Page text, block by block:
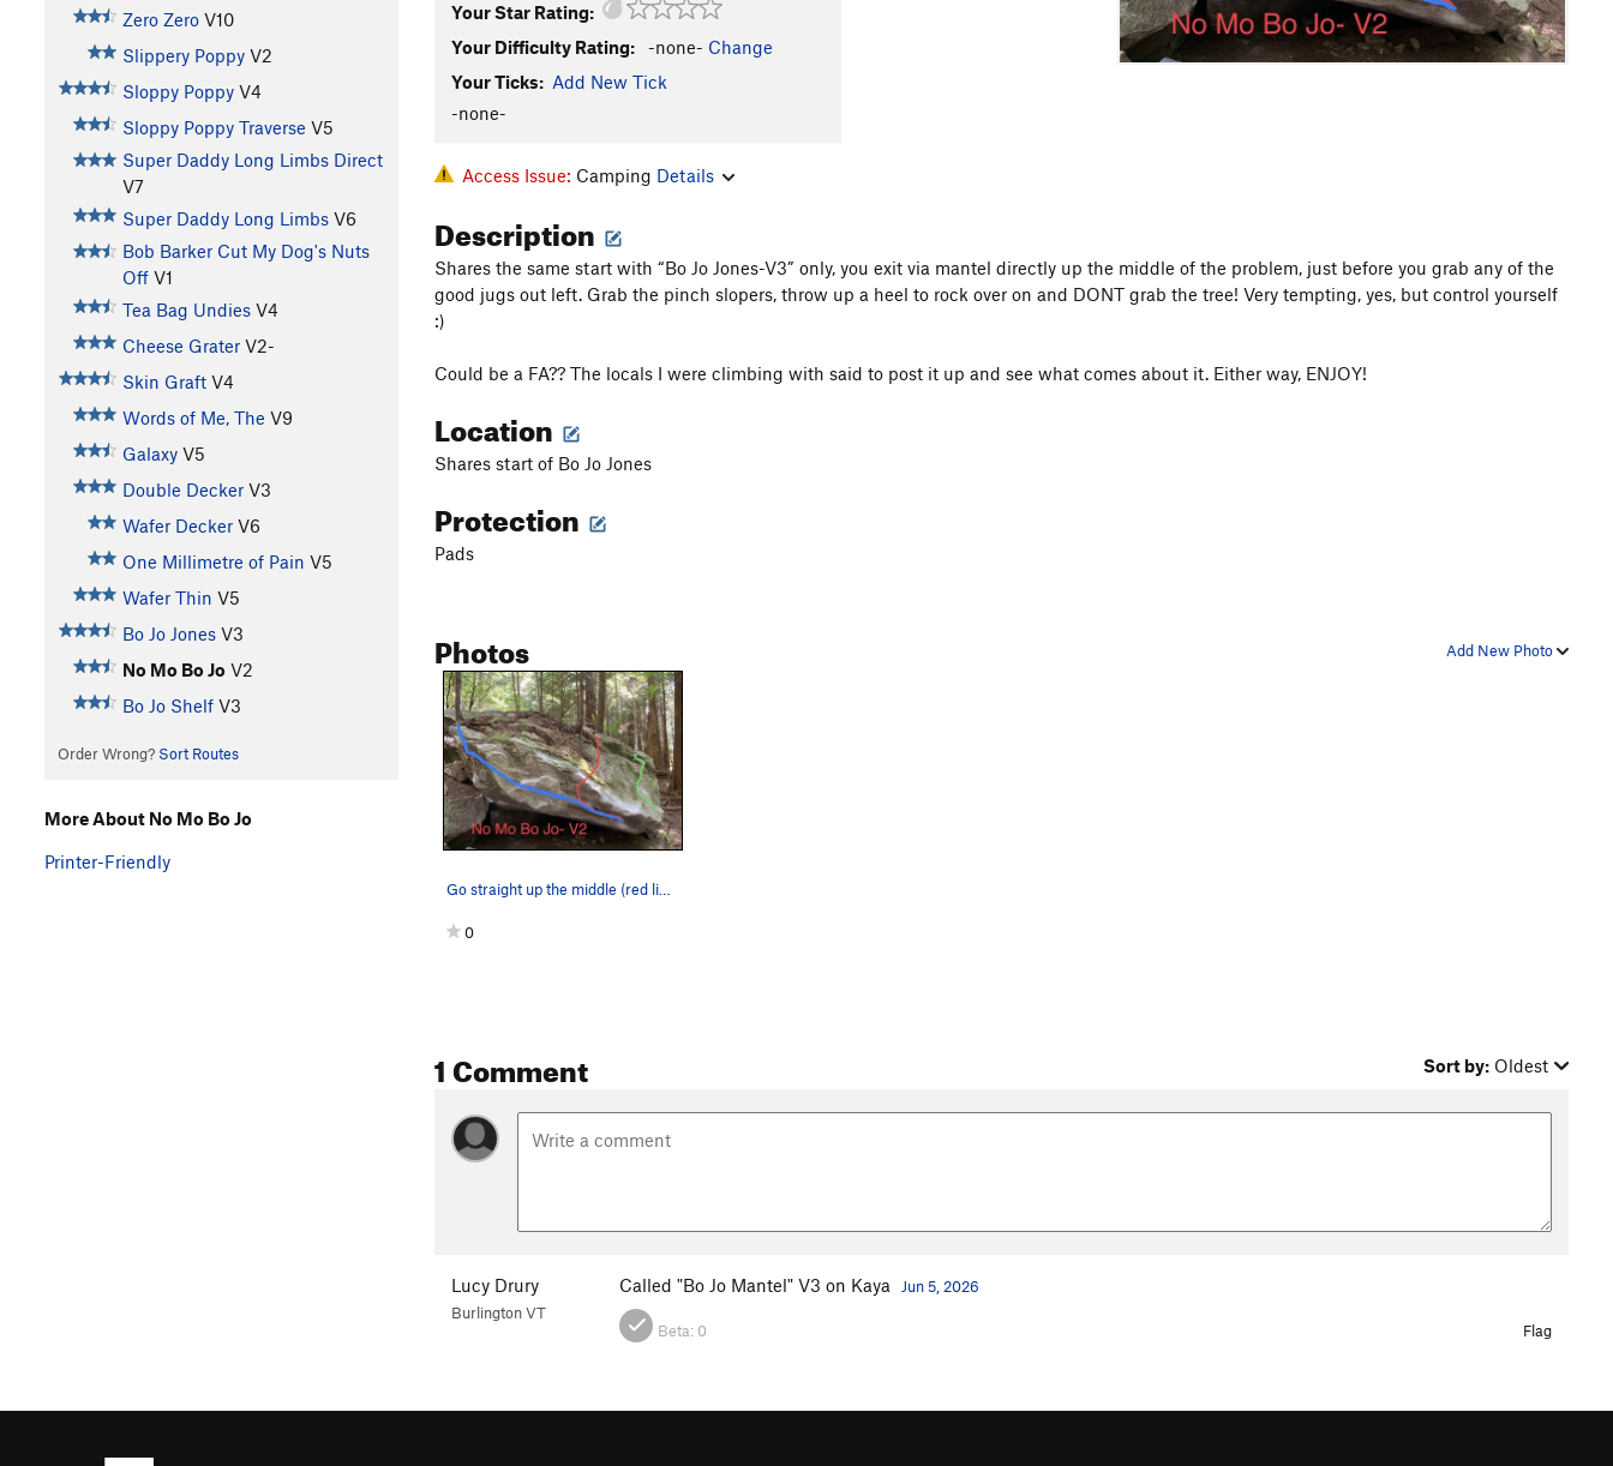
Zero Zero V10
Slippery Poppy V2
Sloppy Poppy V4
Sloppy Poppy Traverse V5
Super Daddy Long Limbs Direct
V7
Super Daddy Long Limbs V6
Bob Barker Cut My Dog's Nuts
Off V1
Tea Bag Undies V4
Cheese Grater V2-
Skin Graft V4
Words of Me, The V9
Galaxy V5
Double Decker V3
Wafer Decker V6
One Millimetre of Pain V5
Wafer Thin V5
Bo Jo Jones V3
No Mo Bo Jo V2
Bo Jo Shelf V3
Order Wrong? Sort Routes
Your Star Rating:
Your Difficulty Rating:
-none- Change
Your Ticks: Add New Tick
-none-
Access Issue: Camping Details
Description
Shares the same start with “Bo Jo Jones-V3” only, you exit via mantel directly up the middle of the problem, just before you grab any of the
good jugs out left. Grab the pinch slopers, throw up a heel to rock over on and DONT grab the tree! Very tempting, yes, but control yourself
:)
Could be a FA?? The locals I were climbing with said to post it up and see what comes about it. Either way, ENJOY!
Location
Shares start of Bo Jo Jones
Protection
Pads
Add New Photo
Photos
0
1 Comment Sort by: Oldest
Lucy Drury
Burlington VT
Called "Bo Jo Mantel" V3 on Kaya Jun 5, 2026
Beta: 0 Flag
More About No Mo Bo Jo
Printer-Friendly